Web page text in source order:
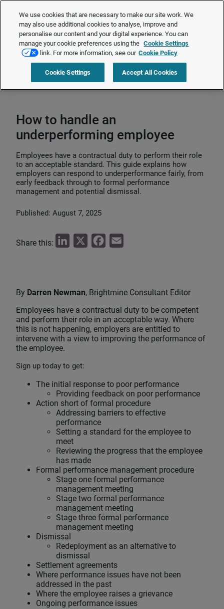
The Employment Rights Act is changing the workplace.Are you ready?
❯
Request a quote
Talent management Performance management>
an underperforming employee
How to handle an
underperforming employee
Employees have a contractual duty to perform their role
to an acceptable standard. This guide explains how
employers can respond to underperformance fairly, from
early feedback through to formal performance
management and potential dismissal.
Published: August 7, 2025
Share this:
e
d
I
n
b
o
o
k
l
By Darren Newman, Brightmine Consultant Editor
Employees have a contractual duty to be competent
and perform their role in an acceptable way. Where
this is not happening, employers are entitled to
intervene with a view to improving the performance of
the employee.
Sign up today to get:
The initial response to poor performance
Providing feedback on poor performance
Action short of formal procedure
Addressing barriers to effective
performance
Setting a standard for the employee to
meet
Reviewing the progress that the employee
has made
Formal performance management procedure
Stage one formal performance
management meeting
Stage two formal performance
management meeting
Stage three formal performance
management meeting
Dismissal
Redeployment as an alternative to
dismissal
Settlement agreements
Where performance issues have not been
addressed in the past
Where the employee raises a grievance
Ongoing performance issues
We use cookies that are necessary to make our site work. We
may also use additional cookies to analyse, improve and
personalise our content and your digital experience. You can
manage your cookie preferences using the Cookie Settings
link. For more information, see our Cookie Policy
Cookie Settings Accept All Cookies